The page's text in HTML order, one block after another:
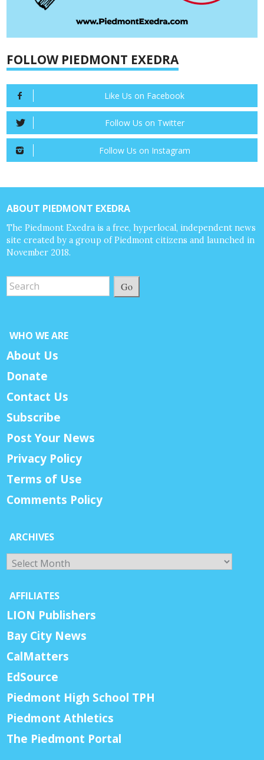
FOLLOW PIEDMONT EXEDRA
Like Us on Facebook
Follow Us on Twitter
Follow Us on Instagram
ABOUT PIEDMONT EXEDRA
The Piedmont Exedra is a free, hyperlocal, independent news
site created by a group of Piedmont citizens and launched in
November 2018.
Go
WHO WE ARE
About Us
Donate
Contact Us
Subscribe
Post Your News
Privacy Policy
Terms of Use
Comments Policy
ARCHIVES
Archives
AFFILIATES
LION Publishers
Bay City News
CalMatters
EdSource
Piedmont High School TPH
Piedmont Athletics
The Piedmont Portal